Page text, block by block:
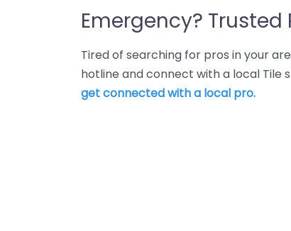
Emergency? Trusted
Tired of searching for pros in your
hotline and connect with a local Tile
get connected with a local pro.